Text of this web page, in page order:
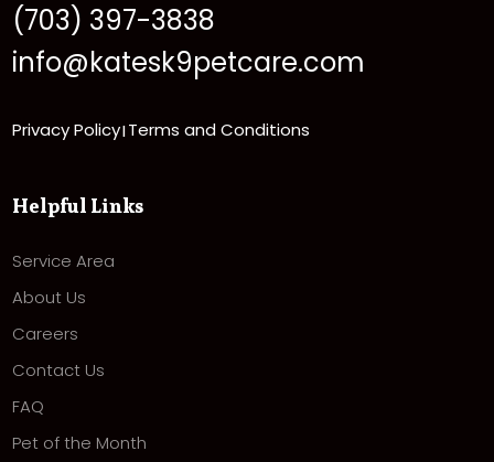
(703) 397-3838
info@katesk9petcare.com
Privacy Policy| Terms and Conditions
Helpful Links
Service Area
About Us
Careers
Contact Us
FAQ
Pet of the Month